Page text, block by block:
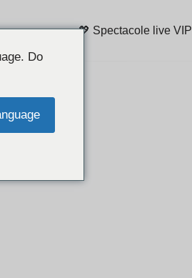
💖 Spectacole live VIP
Do